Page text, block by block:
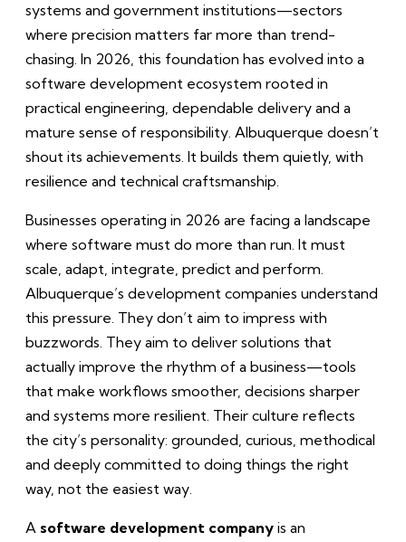
systems and government institutions—sectors
where precision matters far more than trend-
chasing. In 2026, this foundation has evolved into a
software development ecosystem rooted in
practical engineering, dependable delivery and a
mature sense of responsibility. Albuquerque doesn’t
shout its achievements. It builds them quietly, with
resilience and technical craftsmanship.
Businesses operating in 2026 are facing a landscape
where software must do more than run. It must
scale, adapt, integrate, predict and perform.
Albuquerque’s development companies understand
this pressure. They don’t aim to impress with
buzzwords. They aim to deliver solutions that
actually improve the rhythm of a business—tools
that make workflows smoother, decisions sharper
and systems more resilient. Their culture reflects
the city’s personality: grounded, curious, methodical
and deeply committed to doing things the right
way, not the easiest way.
A software development company is an